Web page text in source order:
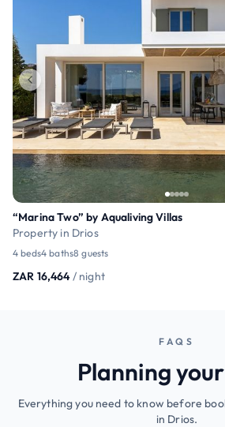
“Marina Two” by Aqualiving Villas
Property in Drios
4 beds4 baths8 guests
ZAR 16,464/ night
FAQS
Planning
Everything you need to know before
in Drios.